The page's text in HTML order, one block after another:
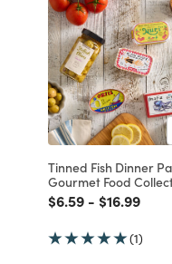
Tinned Fish Dinner
Gourmet Food
Price reduced from
$6.59to
- Price
$16.99to
(1)